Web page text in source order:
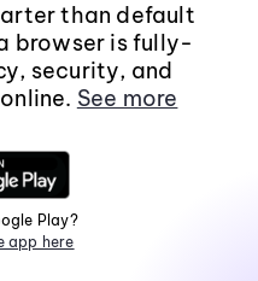
than default
browser is fully-
security, and
See more
Play?
app here